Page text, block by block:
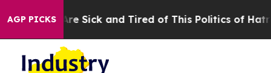
AGP PICKSAre Sick and Tired of This Politics of Hatred”